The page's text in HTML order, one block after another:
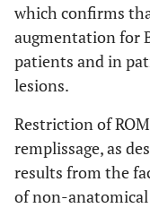
which confirms
augmentation for
patients and in
lesions.
Restriction of
remplissage, as
results from the
of non-